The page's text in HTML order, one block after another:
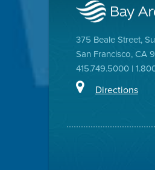
375 Beale Street,
San Francisco, CA
415.749.5000 |
Directions